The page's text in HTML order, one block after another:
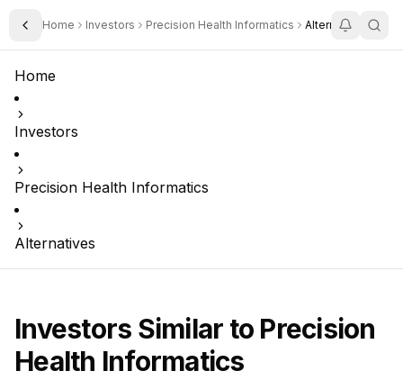
Toggle Sidebar
Home Investors Precision Health Informatics Alternatives
Home
Investors
Precision Health Informatics
Alternatives
Investors Similar to Precision
Health Informatics